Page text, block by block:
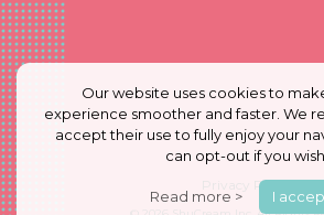
Privacy Policy
Our website uses cookies to
experience smoother and faster. We
accept their use to fully enjoy your
can opt-out if you wish.
Read more > I